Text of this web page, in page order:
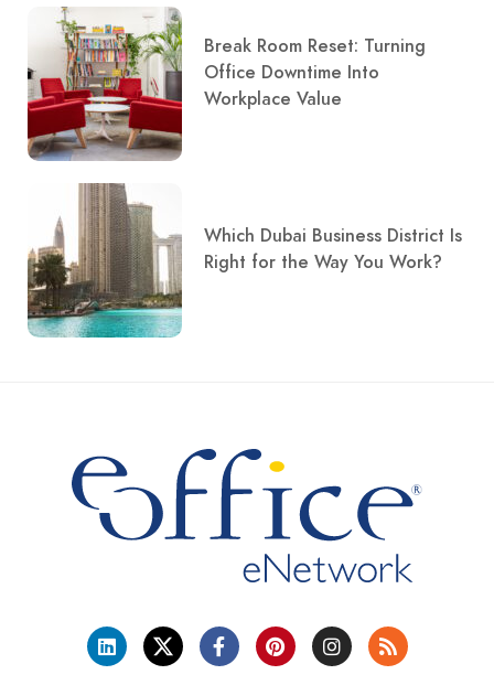
Break Room Reset: Turning
Office Downtime Into
Workplace Value
Which Dubai Business District Is
Right for the Way You Work?